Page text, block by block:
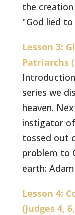
the
"God lied to
Lesson 3:
Patriarchs
series we
heaven.
instigator of
tossed out
problem to
earth:
Lesson 4:
(Judges 4,